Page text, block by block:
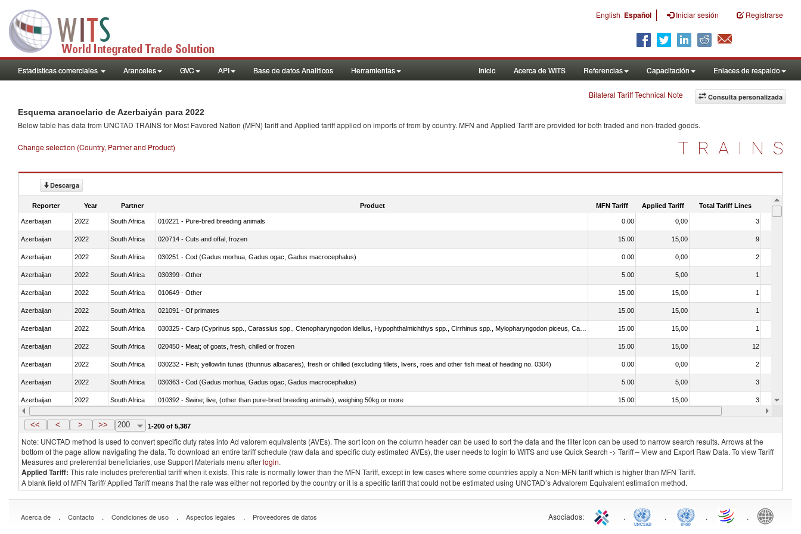
English Español | Iniciar sesión Registrarse
Estadísticas comerciales Aranceles GVC API Base de datos Analiticos Herramientas Inicio Acerca de WITS Referencias Capacitación Enlaces de respaldo
Consulta personalizada
Bilateral Tariff Technical Note
Esquema arancelario de Azerbaiyán para 2022
Below table has data from UNCTAD TRAINS for Most Favored Nation (MFN) tariff and Applied tariff applied on imports offrom by country. MFN and Applied Tariff are provided for both traded and non-traded goods.
Change selection (Country, Partner and Product) TRAINS
Descarga
Reporter Year Partner Product MFN Tariff Applied Tariff Total Tariff Lines Is
Azerbaijan 2022 South Africa 010221 - Pure-bred breeding animals 0.00 0,00 3
Azerbaijan 2022 South Africa 020714 - Cuts and offal, frozen 15.00 15,00 9
Azerbaijan 2022 South Africa 030251 - Cod (Gadus morhua, Gadus ogac, Gadus macrocephalus) 0.00 0,00 2
Azerbaijan 2022 South Africa 030399 - Other 5.00 5,00 1
Azerbaijan 2022 South Africa 010649 - Other 15.00 15,00 1
Azerbaijan 2022 South Africa 021091 - Of primates 15.00 15,00 1
Azerbaijan 2022 South Africa 15.00 15,00 1
Azerbaijan 2022 South Africa 020450 - Meat; of goats, fresh, chilled or frozen 15.00 15,00 12
Azerbaijan 2022 South Africa 030232 - Fish; yellowfin tunas (thunnus albacares), fresh or chilled (excluding fillets, livers, roes and other fish meat of heading no. 0304) 0.00 0,00 2
Azerbaijan 2022 South Africa 030363 - Cod (Gadus morhua, Gadus ogac, Gadus macrocephalus) 5.00 5,00 3
Azerbaijan 2022 South Africa 010392 - Swine; live, (other than pure-bred breeding animals), weighing 50kg or more 15.00 15,00 3
Azerbaijan 2022 South Africa 020743 - Meat and edible offal; of ducks, geese or guinea fowls, poultry cuts and offal (excluding livers) frozen 15.00 15,00
<< < > >> 200 1-200 of 5,387
Note: UNCTAD method is used to convert specific duty rates into Ad valorem equivalents (AVEs). The sort icon on the column header can be used to sort the data and the filter icon can be used to narrow search results. Arrows at the
bottom of the page allow navigating the data. To download an entire tariff schedule (raw data and specific duty estimated AVEs), the user needs to login to WITS and use Quick Search -> Tariff – View and Export Raw Data. To view Tariff
Measures and preferential beneficiaries, use Support Materials menu afterlogin.
Applied Tariff: This rate includes preferential tariff when it exists. This rate is normally lower than the MFN Tariff, except in few cases where some countries apply a Non-MFN tariff which is higher than MFN Tariff.
A blank field of MFN Tariff/ Applied Tariff means that the rate was either not reported by the country or it is a specific tariff that could not be estimated using UNCTAD’s Advalorem Equivalent estimation method.
Acerca de . Contacto . Condiciones de uso . Aspectos legales . Proveedores de datos Asociados: . . . .